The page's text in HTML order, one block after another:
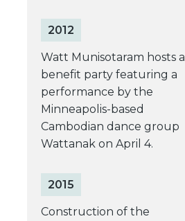
2012
Watt Munisotaram hosts a
benefit party featuring a
performance by the
Minneapolis-based
Cambodian dance group
Wattanak on April 4.
2015
Construction of the